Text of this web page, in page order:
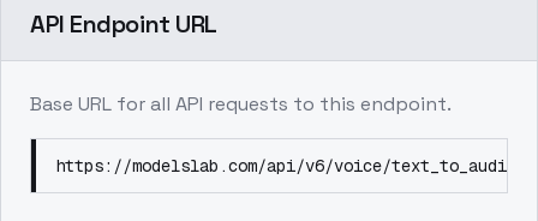
API Endpoint URL
Base URL for all API requests to this endpoint.
https://modelslab.com/api/v6/voice/text_to_audio